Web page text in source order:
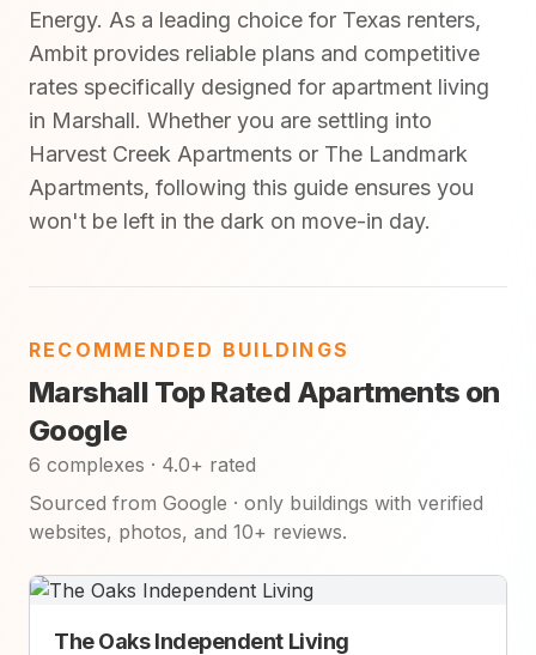
Energy. As a leading choice for Texas renters,
Ambit provides reliable plans and competitive
rates specifically designed for apartment living
in Marshall. Whether you are settling into
Harvest Creek Apartments or The Landmark
Apartments, following this guide ensures you
won't be left in the dark on move-in day.
RECOMMENDED BUILDINGS
Marshall Top Rated Apartments on
Google
6 complexes · 4.0+ rated
Sourced from Google · only buildings with verified
websites, photos, and 10+ reviews.
The Oaks Independent Living